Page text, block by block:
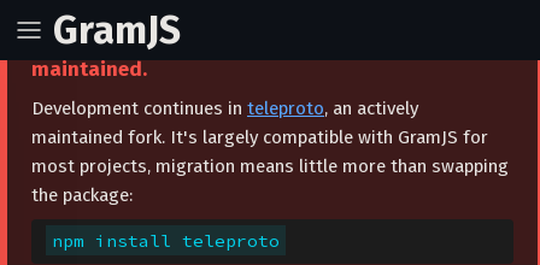
GramJS
⚠️ This project is archived and no longer
maintained.
Development continues in teleproto, an actively
maintained fork. It's largely compatible with GramJS for
most projects, migration means little more than swapping
the package:
npm install teleproto